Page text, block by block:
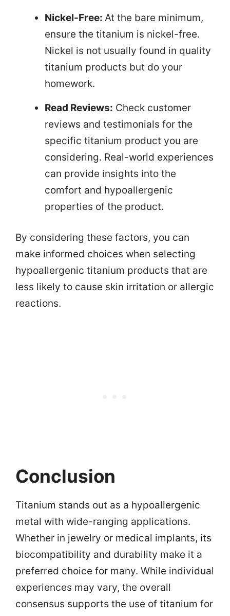
Nickel-Free: At the bare minimum,
ensure the titanium is nickel-free.
Nickel is not usually found in quality
titanium products but do your
homework.
Read Reviews: Check customer
reviews and testimonials for the
specific titanium product you are
considering. Real-world experiences
can provide insights into the
comfort and hypoallergenic
properties of the product.
By considering these factors, you can
make informed choices when selecting
hypoallergenic titanium products that are
less likely to cause skin irritation or allergic
reactions.
Conclusion
Titanium stands out as a hypoallergenic
metal with wide-ranging applications.
Whether in jewelry or medical implants, its
biocompatibility and durability make it a
preferred choice for many. While individual
experiences may vary, the overall
consensus supports the use of titanium for